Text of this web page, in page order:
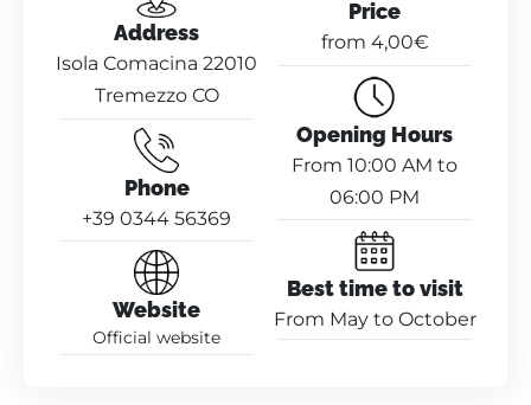
Address
Isola Comacina 22010
Tremezzo CO
Phone
+39 0344 56369
Website
Official website
Price
from 4,00€
Opening Hours
From 10:00 AM to
06:00 PM
Best time to visit
From May to October